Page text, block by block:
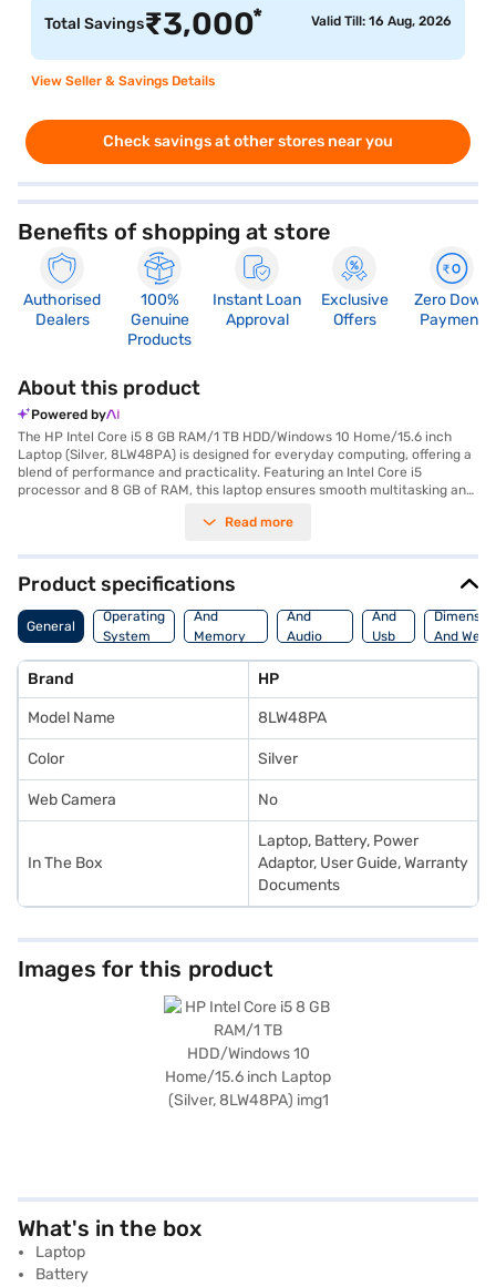
Total Savings₹3,000* Valid Till: 16 Aug, 2026
View Seller & Savings Details
Check savings at other stores near you
Benefits of shopping at store
Authorised
Dealers
100%
Genuine
Products
Instant Loan
Approval
Exclusive
Offers
Zero Down
Payment
About this product
Powered by
The HP Intel Core i5 8 GB RAM/1 TB HDD/Windows 10 Home/15.6 inch
Laptop (Silver, 8LW48PA) is designed for everyday computing, offering a
blend of performance and practicality. Featuring an Intel Core i5
processor and 8 GB of RAM, this laptop ensures smooth multitasking and
hard disk provides ample storage space for your files, documents, and
making it suitable for both work and entertainment. Weighing in at 1.2 KG
or below, it is portable enough to carry around. Running on Windows 10
Home, you get a familiar and user-friendly operating system. With its
combination of essential features, this HP laptop is an ideal choice for
students, professionals, and anyone needing a reliable and functional
store to make your purchase, and avail the benefits of Easy EMIs.
Read more
Product specifications
General
Operating
System
Processor
And
Memory
Features
And
Audio
Features
And
Usb
Port
And
Brand HP
Model Name 8LW48PA
Color Silver
Web Camera No
In The Box
Laptop, Battery, Power
Adaptor, User Guide, Warranty
Documents
Images for this product
What's in the box
Laptop
Battery